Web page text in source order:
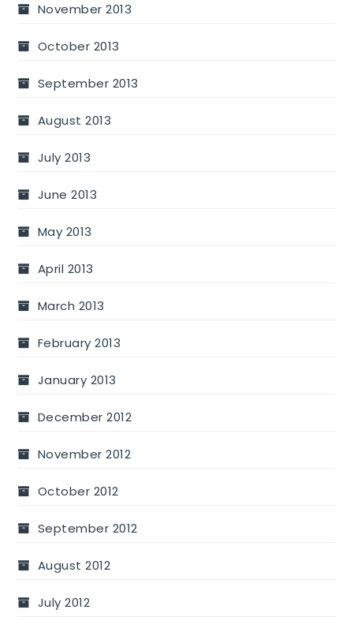
November 2013
October 2013
September 2013
August 2013
July 2013
June 2013
May 2013
April 2013
March 2013
February 2013
January 2013
December 2012
November 2012
October 2012
September 2012
August 2012
July 2012